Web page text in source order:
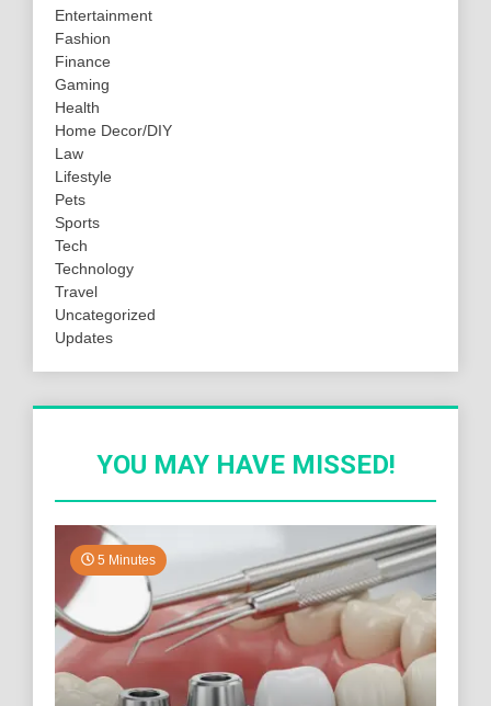
Entertainment
Fashion
Finance
Gaming
Health
Home Decor/DIY
Law
Lifestyle
Pets
Sports
Tech
Technology
Travel
Uncategorized
Updates
YOU MAY HAVE MISSED!
5 Minutes